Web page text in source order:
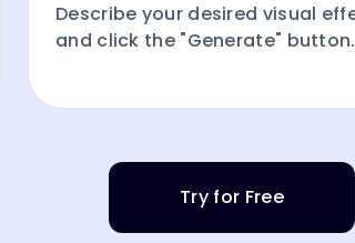
Describe your desired visual
and click the "Generate" button.
Try for Free